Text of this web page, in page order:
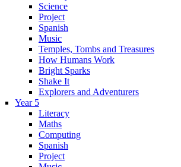
Science
Project
Spanish
Music
Temples, Tombs and Treasures
How Humans Work
Bright Sparks
Shake It
Explorers and Adventurers
Year 5
Literacy
Maths
Computing
Spanish
Project